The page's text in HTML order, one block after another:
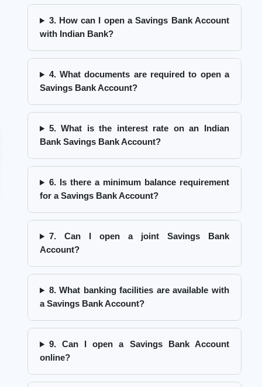
3. How can I open a Savings Bank Account
with Indian Bank?
4. What documents are required to open a
Savings Bank Account?
5. What is the interest rate on an Indian
Bank Savings Bank Account?
6. Is there a minimum balance requirement
for a Savings Bank Account?
7. Can I open a joint Savings Bank
Account?
8. What banking facilities are available with
a Savings Bank Account?
9. Can I open a Savings Bank Account
online?